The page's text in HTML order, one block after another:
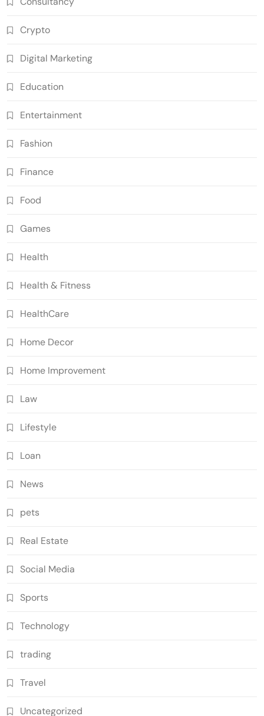
Crypto
Digital Marketing
Education
Entertainment
Fashion
Finance
Food
Games
Health
Health & Fitness
HealthCare
Home Decor
Home Improvement
Law
Lifestyle
Loan
News
pets
Real Estate
Social Media
Sports
Technology
trading
Travel
Uncategorized